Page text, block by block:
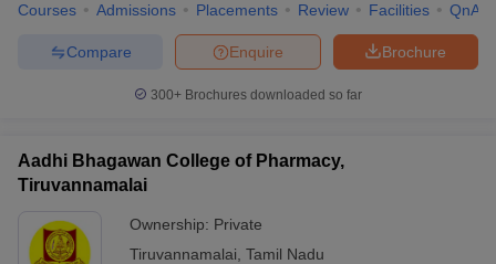
Courses Admissions Placements Review Facilities QnA
Brochure
Enquire
Compare
300+ Brochures downloaded so far
Aadhi Bhagawan College of Pharmacy,
Tiruvannamalai
Ownership: Private
Tiruvannamalai Tamil Nadu